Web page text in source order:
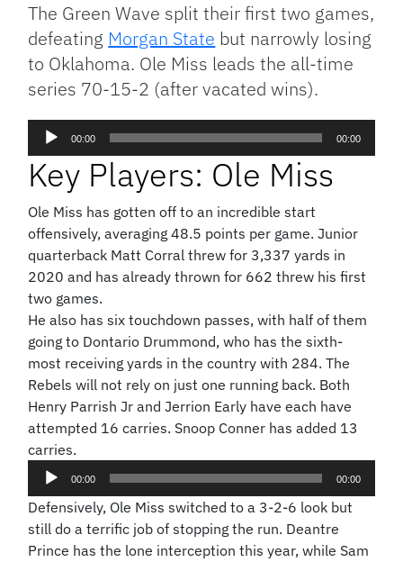
The Green Wave split their first two games,
defeating Morgan State but narrowly losing
to Oklahoma. Ole Miss leads the all-time
series 70-15-2 (after vacated wins).
Audio
Player
00:00 00:00
Key Players: Ole Miss
Ole Miss has gotten off to an incredible start
offensively, averaging 48.5 points per game. Junior
quarterback Matt Corral threw for 3,337 yards in
2020 and has already thrown for 662 threw his first
two games.
He also has six touchdown passes, with half of them
going to Dontario Drummond, who has the sixth-
most receiving yards in the country with 284. The
Rebels will not rely on just one running back. Both
Henry Parrish Jr and Jerrion Early have each have
attempted 16 carries. Snoop Conner has added 13
carries.
Audio
Player
00:00 00:00
Defensively, Ole Miss switched to a 3-2-6 look but
still do a terrific job of stopping the run. Deantre
Prince has the lone interception this year, while Sam